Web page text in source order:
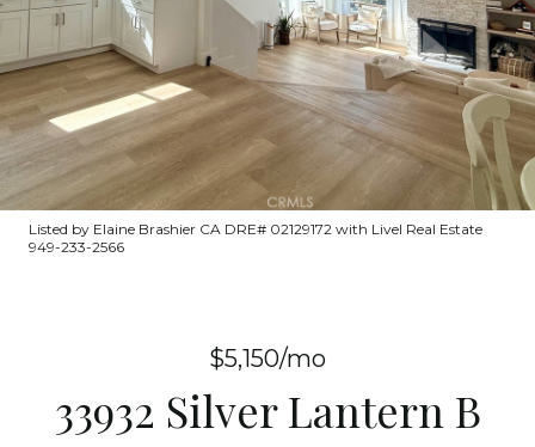
Listed by Elaine Brashier CA DRE# 02129172 with Livel Real Estate
949-233-2566
$5,150/mo
33932 Silver Lantern B